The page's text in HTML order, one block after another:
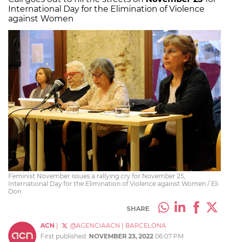
International Day for the Elimination of Violence
against Women
Feminist November issues a rallying cry for November 25,
International Day for the Elimination of Violence against Women / Eli
Don
SHARE
ACN @AGENCIAACN
BARCELONA
First published: NOVEMBER 23, 2022 06:07 PM